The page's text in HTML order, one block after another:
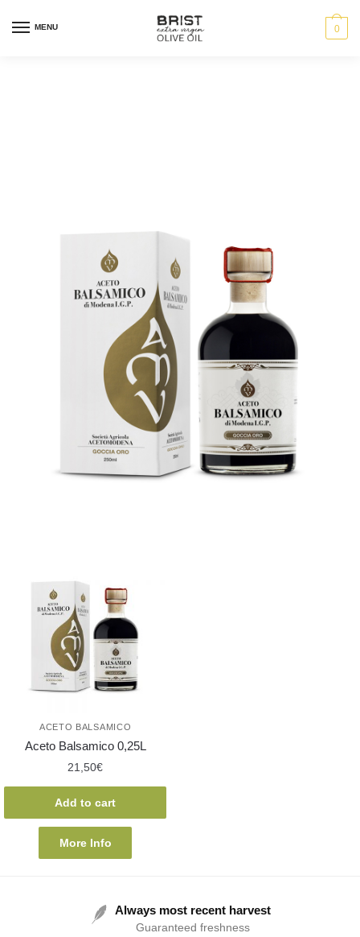
MENU 0
ACETO BALSAMICO
Aceto Balsamico 0,25L
21,50€
Add to cart
More Info
Always most recent harvest
Guaranteed freshness